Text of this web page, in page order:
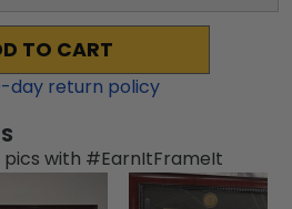
TO CART
-day return policy
pics with #EarnItFrameIt